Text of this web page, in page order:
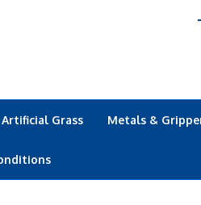
Artificial Grass Metals &